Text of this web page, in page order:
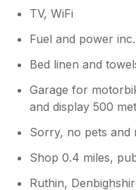
TV, WiFi
Fuel and power
Bed linen and
Garage for
and display 500
Sorry, no pets and
Shop 0.4 miles,
Ruthin,